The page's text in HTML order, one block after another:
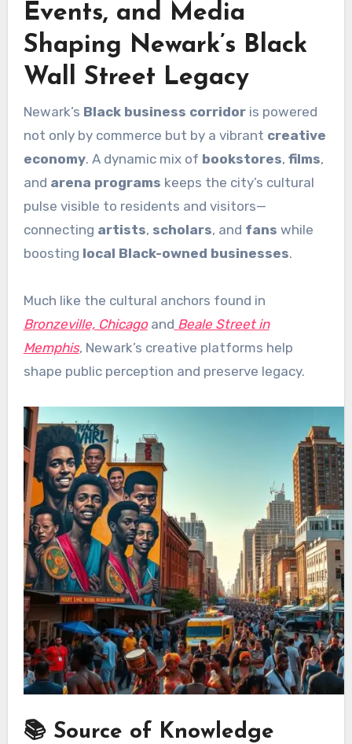
Events, and Media
Shaping Newark’s Black
Wall Street Legacy
Newark’s Black business corridoris powered
not only by commerce but by a vibrant creative
economy. A dynamic mix of bookstores, films,
and arena programs keeps the city’s cultural
pulse visible to residents and visitors—
connecting artists, scholars, and fans while
boosting local Black-owned businesses.
Much like the cultural anchors found in
Bronzeville, Chicagoand Beale Street in
Memphis, Newark’s creative platforms help
shape public perception and preserve legacy.
📚 Source of Knowledge